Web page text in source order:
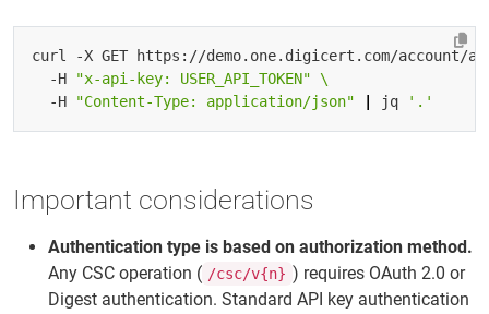
curl -X GET https://demo.one.digicert.com/account/
  -H
"x-api-key: USER_API_TOKEN"
  -H
"Content-Type: application/json" jq '.'
Important considerations
Authentication type is based on authorization method.
Any CSC operation ( /csc/v{n} ) requires OAuth 2.0 or
Digest authentication. Standard API key authentication